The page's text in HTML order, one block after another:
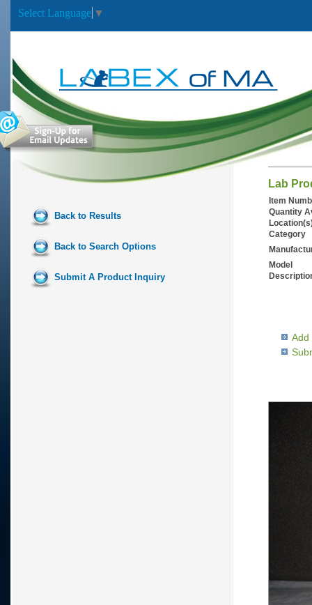
Select Language ▼
Back to Results
Back to Search Options
Submit A Product Inquiry
Lab
Item
Quantity
Category
Model
Add